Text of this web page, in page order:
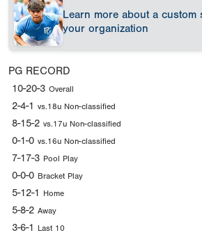
Learn more about a custom
your organization
PG RECORD
10-20-3 Overall
2-4-1 vs.18u Non-classified
8-15-2 vs.17u Non-classified
0-1-0 vs.16u Non-classified
7-17-3 Pool Play
0-0-0 Bracket Play
5-12-1 Home
5-8-2 Away
3-6-1 Last 10